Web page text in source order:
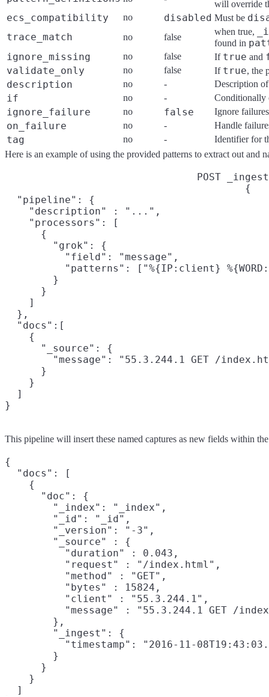
will override
ecs_compatibility no disabled Must be
trace_match
no false
when true,
found in
ignore_missing
no false If true and
validate_only
no false If true, the
description no - Description
if no - Conditionally
ignore_failure no false Ignore
on_failure no - Handle
tag no -
Identifier for
Here is an example of using the provided patterns to extract out and
POST
{
  "pipeline": {
    "description" : "...",
    "processors": [
      {
        "grok": {
          "field": "message",
"patterns": ["%{IP:client}
        }
      }
    ]
  },
  "docs":[
    {
      "_source": {
"message": "55.3.244.1 GET /
      }
    }
  ]
}
This pipeline will insert these named captures as new fields within
{
  "docs": [
    {
      "doc": {
        "_index": "_index",
        "_id": "_id",
        "_version": "-3",
        "_source" : {
          "duration" : 0.043,
          "request" : "/index.html",
          "method" : "GET",
          "bytes" : 15824,
          "client" : "55.3.244.1",
"message" : "55.3.244.1 GET /
        },
        "_ingest": {
"timestamp": "2016-11-
        }
      }
    }
  ]